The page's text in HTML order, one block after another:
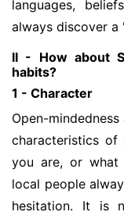
languages,
always discover a
II - How about
habits?
1 - Character
Open-
characteristics
you are, or what
local people
hesitation. It is